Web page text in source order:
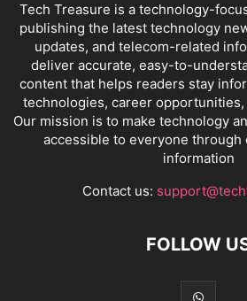
Tech Treasure is a technology-
publishing the latest technology
updates, and telecom-related
deliver accurate, easy-to-
content that helps readers stay
technologies, career
Our mission is to make technology
accessible to everyone through
information
Contact us:
FOLLOW